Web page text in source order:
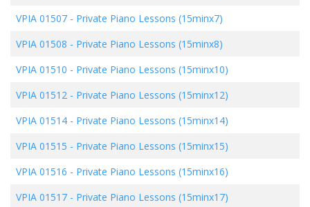
VPIA 01507 - Private Piano Lessons (15minx7)
VPIA 01508 - Private Piano Lessons (15minx8)
VPIA 01510 - Private Piano Lessons (15minx10)
VPIA 01512 - Private Piano Lessons (15minx12)
VPIA 01514 - Private Piano Lessons (15minx14)
VPIA 01515 - Private Piano Lessons (15minx15)
VPIA 01516 - Private Piano Lessons (15minx16)
VPIA 01517 - Private Piano Lessons (15minx17)